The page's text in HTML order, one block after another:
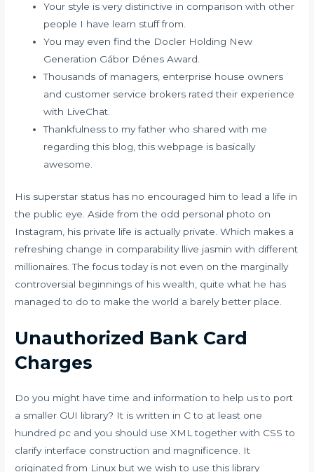
Your style is very distinctive in comparison with other
people I have learn stuff from.
You may even find the Docler Holding New
Generation Gábor Dénes Award.
Thousands of managers, enterprise house owners
and customer service brokers rated their experience
with LiveChat.
Thankfulness to my father who shared with me
regarding this blog, this webpage is basically
awesome.
His superstar status has no encouraged him to lead a life in
the public eye. Aside from the odd personal photo on
Instagram, his private life is actually private. Which makes a
refreshing change in comparability llive jasmin with different
millionaires. The focus today is not even on the marginally
controversial beginnings of his wealth, quite what he has
managed to do to make the world a barely better place.
Unauthorized Bank Card
Charges
Do you might have time and information to help us to port
a smaller GUI library? It is written in C to at least one
hundred pc and you should use XML together with CSS to
clarify interface construction and magnificence. It
originated from Linux but we wish to use this library